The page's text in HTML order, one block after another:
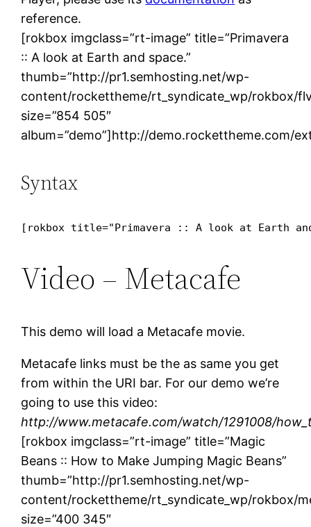
reference.
[rokbox imgclass=”rt-image” title=”Primavera
:: A look at Earth and space.”
thumb=”http://pr1.semhosting.net/wp-
content/rockettheme/rt_syndicate_wp/rokbox/
size=”854 505″
album=”demo”]http://demo.rockettheme.com/
Syntax
[rokbox title="Primavera :: A look at Earth and
Video – Metacafe
This demo will load a Metacafe movie.
Metacafe links must be the as same you get
from within the URI bar. For our demo we’re
going to use this video:
http://www.metacafe.com/watch/1291008/
[rokbox imgclass=”rt-image” title=”Magic
Beans :: How to Make Jumping Magic Beans”
thumb=”http://pr1.semhosting.net/wp-
content/rockettheme/rt_syndicate_wp/rokbox/
size=”400 345″